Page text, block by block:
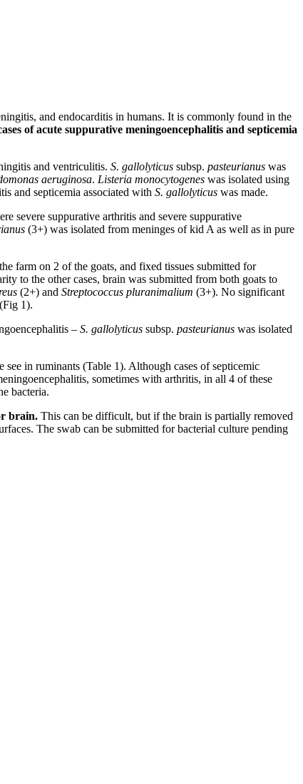
and endocarditis in humans. It is commonly found in the
of acute suppurative meningoencephalitis and septicemia
and ventriculitis. S. gallolyticus subsp. pasteurianus was
aeruginosa. Listeria monocytogenes was isolated using
and septicemia associated with S. gallolyticus was made.
severe suppurative arthritis and severe suppurative
(3+) was isolated from meninges of kid A as well as in pure
farm on 2 of the goats, and fixed tissues submitted for
to the other cases, brain was submitted from both goats to
(2+) and Streptococcus pluranimalium (3+). No significant
1).
– S. gallolyticus subsp. pasteurianus was isolated
in ruminants (Table 1). Although cases of septicemic
sometimes with arthritis, in all 4 of these
bacteria.
brain. This can be difficult, but if the brain is partially removed
The swab can be submitted for bacterial culture pending